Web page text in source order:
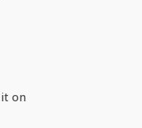
on